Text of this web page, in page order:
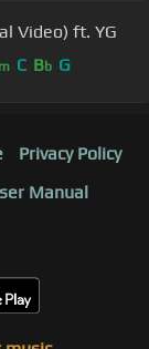
Video) ft. YG
m C Bb G
Privacy Policy
Manual